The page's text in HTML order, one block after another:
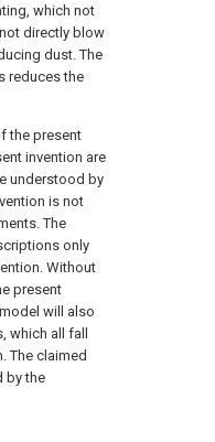
which not
directly blow
dust. The
reduces the
the present
invention are
understood by
is not
The
only
Without
present
will also
which all fall
The claimed
by the